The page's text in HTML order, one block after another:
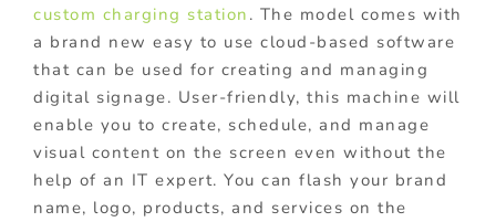
custom charging station . The model comes with
a brand new easy to use cloud-based software
that can be used for creating and managing
digital signage. User-friendly, this machine will
enable you to create, schedule, and manage
visual content on the screen even without the
help of an IT expert. You can flash your brand
name, logo, products, and services on the